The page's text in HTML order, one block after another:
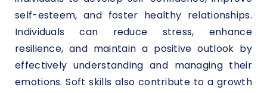
self-esteem, and foster healthy relationships.
Individuals can reduce stress, enhance
resilience, and maintain a positive outlook by
effectively understanding and managing their
emotions. Soft skills also contribute to a growth